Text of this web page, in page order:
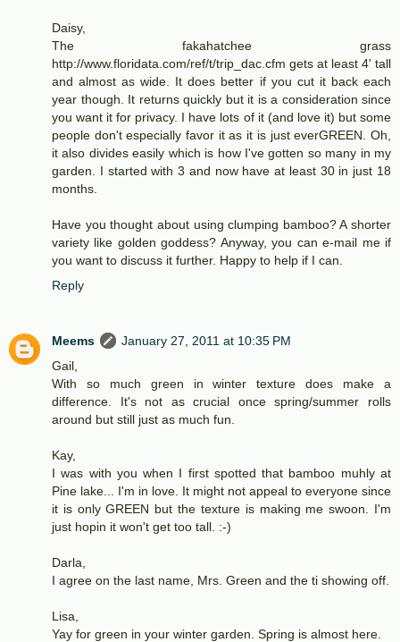
Daisy,
The fakahatchee grass
http://www.floridata.com/ref/t/trip_dac.cfm gets at least 4' tall
and almost as wide. It does better if you cut it back each
year though. It returns quickly but it is a consideration since
you want it for privacy. I have lots of it (and love it) but some
people don't especially favor it as it is just everGREEN. Oh,
it also divides easily which is how I've gotten so many in my
garden. I started with 3 and now have at least 30 in just 18
months.
Have you thought about using clumping bamboo? A shorter
variety like golden goddess? Anyway, you can e-mail me if
you want to discuss it further. Happy to help if I can.
Reply
Meems
January 27, 2011 at 10:35 PM
Gail,
With so much green in winter texture does make a
difference. It's not as crucial once spring/summer rolls
around but still just as much fun.
Kay,
I was with you when I first spotted that bamboo muhly at
Pine lake... I'm in love. It might not appeal to everyone since
it is only GREEN but the texture is making me swoon. I'm
just hopin it won't get too tall. :-)
Darla,
I agree on the last name, Mrs. Green and the ti showing off.
Lisa,
Yay for green in your winter garden. Spring is almost here.